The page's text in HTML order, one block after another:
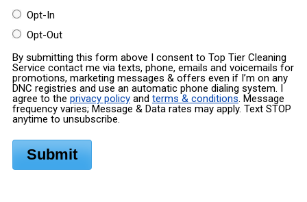
Opt-In
Opt-Out
By submitting this form above I consent to Top Tier Cleaning
Service contact me via texts, phone, emails and voicemails for
promotions, marketing messages & offers even if I’m on any
DNC registries and use an automatic phone dialing system. I
agree to the privacy policyand terms & conditions. Message
frequency varies; Message & Data rates may apply. Text STOP
anytime to unsubscribe.
Submit